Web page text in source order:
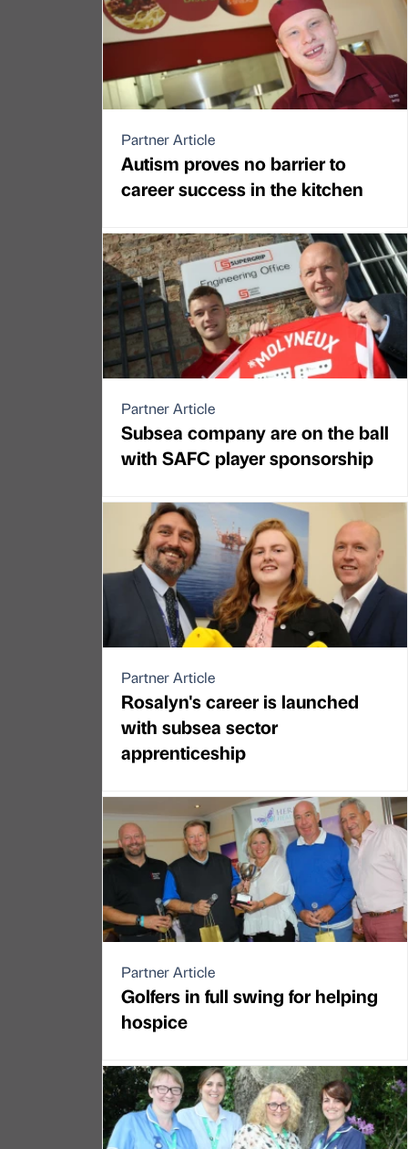
Partner Article
Autism proves no barrier to
career success in the kitchen
Partner Article
Subsea company are on the ball
with SAFC player sponsorship
Partner Article
Rosalyn's career is launched
with subsea sector
apprenticeship
Partner Article
Golfers in full swing for helping
hospice